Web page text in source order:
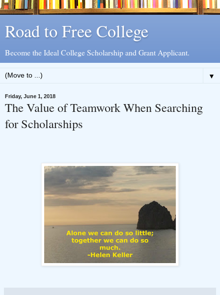
Road to Free College
Become the Ideal College Scholarship and Grant Applicant.
▼
Friday, June 1, 2018
The Value of Teamwork When Searching
for Scholarships